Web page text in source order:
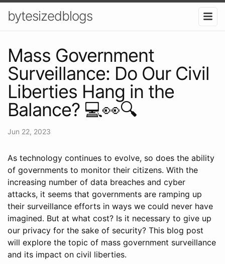
bytesizedblogs
Mass Government
Surveillance: Do Our Civil
Liberties Hang in the
Balance? 💻👀🔍
Jun 22, 2023
As technology continues to evolve, so does the ability
of governments to monitor their citizens. With the
increasing number of data breaches and cyber
attacks, it seems that governments are ramping up
their surveillance efforts in ways we could never have
imagined. But at what cost? Is it necessary to give up
our privacy for the sake of security? This blog post
will explore the topic of mass government surveillance
and its impact on civil liberties.